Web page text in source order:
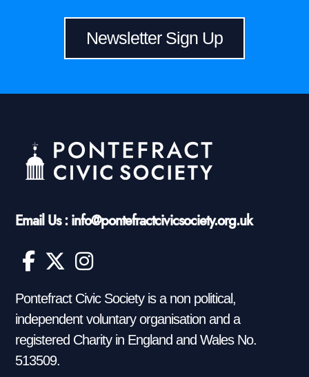
Newsletter Sign Up
Email Us : info@pontefractcivicsociety.org.uk
Pontefract Civic Society is a non political,
independent voluntary organisation and a
registered Charity in England and Wales No.
513509.